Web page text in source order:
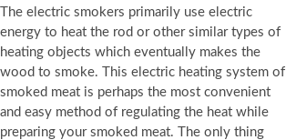
The electric smokers primarily use electric
energy to heat the rod or other similar types of
heating objects which eventually makes the
wood to smoke. This electric heating system of
smoked meat is perhaps the most convenient
and easy method of regulating the heat while
preparing your smoked meat. The only thing